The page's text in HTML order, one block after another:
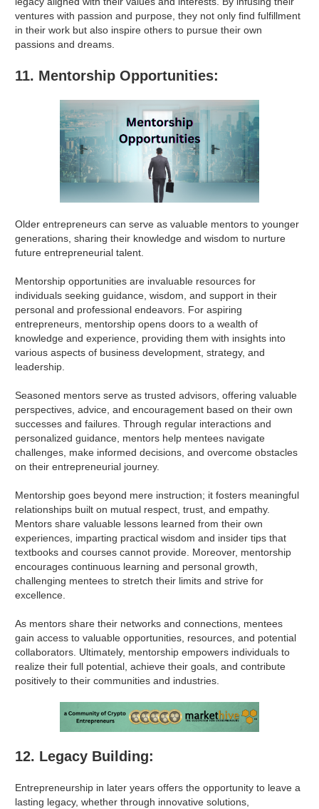
ventures with passion and purpose, they not only find fulfillment
in their work but also inspire others to pursue their own
passions and dreams.
11. Mentorship Opportunities:
Older entrepreneurs can serve as valuable mentors to younger
generations, sharing their knowledge and wisdom to nurture
future entrepreneurial talent.
Mentorship opportunities are invaluable resources for
individuals seeking guidance, wisdom, and support in their
personal and professional endeavors. For aspiring
entrepreneurs, mentorship opens doors to a wealth of
knowledge and experience, providing them with insights into
various aspects of business development, strategy, and
leadership.
Seasoned mentors serve as trusted advisors, offering valuable
perspectives, advice, and encouragement based on their own
successes and failures. Through regular interactions and
personalized guidance, mentors help mentees navigate
challenges, make informed decisions, and overcome obstacles
on their entrepreneurial journey.
Mentorship goes beyond mere instruction; it fosters meaningful
relationships built on mutual respect, trust, and empathy.
Mentors share valuable lessons learned from their own
experiences, imparting practical wisdom and insider tips that
textbooks and courses cannot provide. Moreover, mentorship
encourages continuous learning and personal growth,
challenging mentees to stretch their limits and strive for
excellence.
As mentors share their networks and connections, mentees
gain access to valuable opportunities, resources, and potential
collaborators. Ultimately, mentorship empowers individuals to
realize their full potential, achieve their goals, and contribute
positively to their communities and industries.
12. Legacy Building:
Entrepreneurship in later years offers the opportunity to leave a
lasting legacy, whether through innovative solutions,